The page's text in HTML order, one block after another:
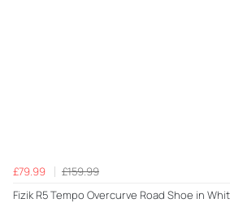
£79.99
£159.99
Fizik R5 Tempo Overcurve Road Shoe in